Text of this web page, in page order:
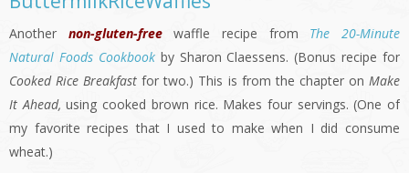
Another non-gluten-freewaffle recipe from The 20-Minute
Natural Foods Cookbook by Sharon Claessens. (Bonus recipe for
Cooked Rice Breakfast for two.) This is from the chapter onMake
It Ahead, using cooked brown rice. Makes four servings. (One of
my favorite recipes that I used to make when I did consume
wheat.)